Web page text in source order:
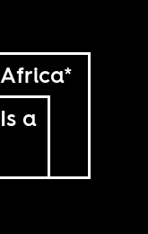
Africa*
Is a